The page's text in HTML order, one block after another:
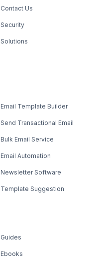
Contact Us
Security
Solutions
Email Template Builder
Send Transactional Email
Bulk Email Service
Email Automation
Newsletter Software
Template Suggestion
Guides
Ebooks